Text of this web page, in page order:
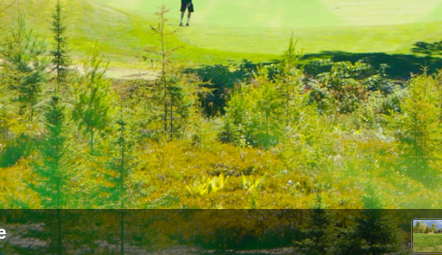
Panama - Panama City
San Juan - Puerto Rico
Scotland - St Andrews
Scotland - South West
VIEW ALL INTERNATIONAL DESTINATIONS »